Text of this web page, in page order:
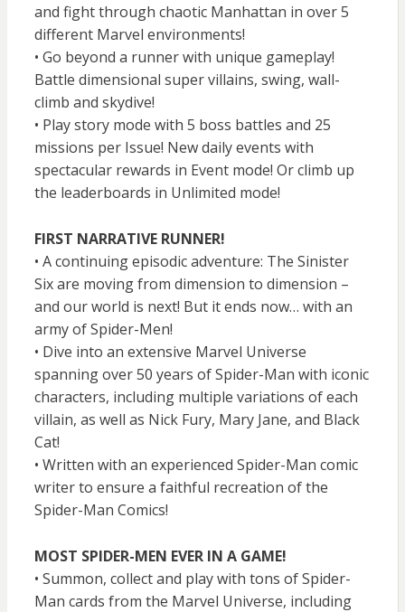
and fight through chaotic Manhattan in over 5
different Marvel environments!
• Go beyond a runner with unique gameplay!
Battle dimensional super villains, swing, wall-
climb and skydive!
• Play story mode with 5 boss battles and 25
missions per Issue! New daily events with
spectacular rewards in Event mode! Or climb up
the leaderboards in Unlimited mode!
FIRST NARRATIVE RUNNER!
• A continuing episodic adventure: The Sinister
Six are moving from dimension to dimension –
and our world is next! But it ends now… with an
army of Spider-Men!
• Dive into an extensive Marvel Universe
spanning over 50 years of Spider-Man with iconic
characters, including multiple variations of each
villain, as well as Nick Fury, Mary Jane, and Black
Cat!
• Written with an experienced Spider-Man comic
writer to ensure a faithful recreation of the
Spider-Man Comics!
MOST SPIDER-MEN EVER IN A GAME!
• Summon, collect and play with tons of Spider-
Man cards from the Marvel Universe, including